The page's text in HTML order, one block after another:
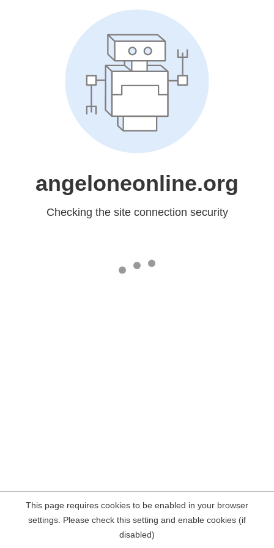
angeloneonline.org
Checking the site connection security
This page requires cookies to be enabled in your browser
settings. Please check this setting and enable cookies (if
disabled)